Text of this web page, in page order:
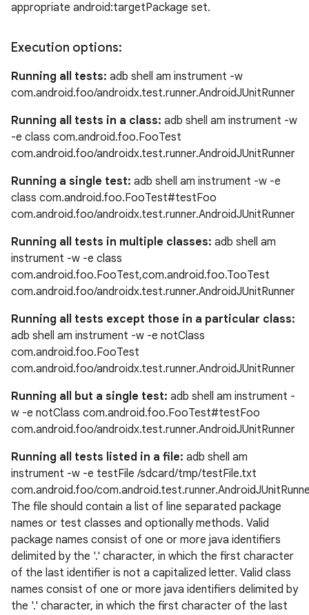
appropriate android:targetPackage set.
Execution options:
Running all tests: adb shell am instrument -w
com.android.foo/androidx.test.runner.AndroidJUnitRunner
Running all tests in a class: adb shell am instrument -w
-e class com.android.foo.FooTest
com.android.foo/androidx.test.runner.AndroidJUnitRunner
Running a single test: adb shell am instrument -w -e
class com.android.foo.FooTest#testFoo
com.android.foo/androidx.test.runner.AndroidJUnitRunner
Running all tests in multiple classes: adb shell am
instrument -w -e class
com.android.foo.FooTest,com.android.foo.TooTest
com.android.foo/androidx.test.runner.AndroidJUnitRunner
Running all tests except those in a particular class:
adb shell am instrument -w -e notClass
com.android.foo.FooTest
com.android.foo/androidx.test.runner.AndroidJUnitRunner
Running all but a single test: adb shell am instrument -
w -e notClass com.android.foo.FooTest#testFoo
com.android.foo/androidx.test.runner.AndroidJUnitRunner
Running all tests listed in a file: adb shell am
instrument -w -e testFile /sdcard/tmp/testFile.txt
com.android.foo/
The file should contain a list of line separated package
names or test classes and optionally methods. Valid
package names consist of one or more java identifiers
delimited by the '.' character, in which the first character
of the last identifier is not a capitalized letter. Valid class
names consist of one or more java identifiers delimited by
the '.' character, in which the first character of the last